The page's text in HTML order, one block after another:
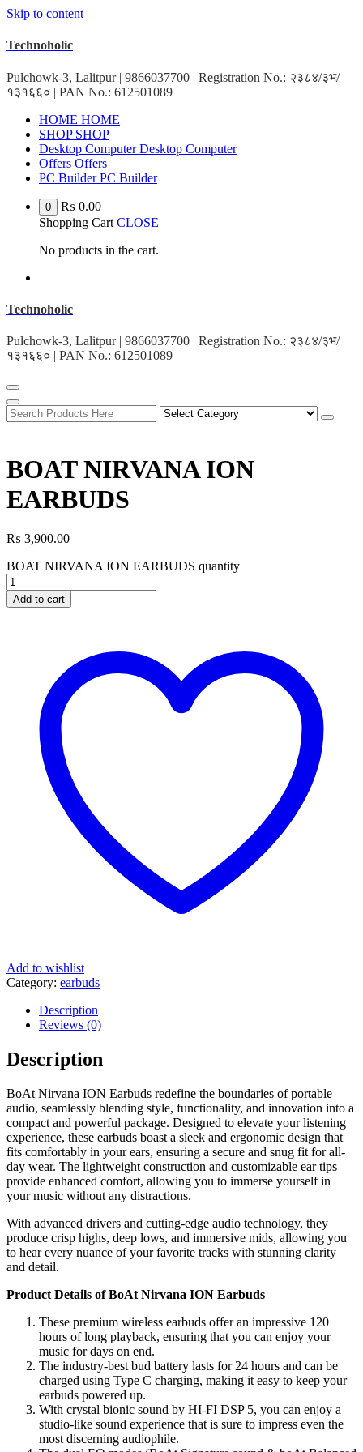
Skip to content
Technoholic
Pulchowk-3, Lalitpur | 9866037700 | Registration No.: २३८४/३भ/
१३१६६० | PAN No.: 612501089
HOME HOME
SHOP SHOP
Desktop Computer Desktop Computer
Offers Offers
PC Builder PC Builder
0 ₨ 0.00
Shopping Cart CLOSE
No products in the cart.
Technoholic
Pulchowk-3, Lalitpur | 9866037700 | Registration No.: २३८४/३भ/
१३१६६० | PAN No.: 612501089
BOAT NIRVANA ION
EARBUDS
₨ 3,900.00
BOAT NIRVANA ION EARBUDS quantity
Add to cart
Add to wishlist
Category: earbuds
Description
Reviews (0)
Description
BoAt Nirvana ION Earbuds redefine the boundaries of portable
audio, seamlessly blending style, functionality, and innovation into a
compact and powerful package. Designed to elevate your listening
experience, these earbuds boast a sleek and ergonomic design that
fits comfortably in your ears, ensuring a secure and snug fit for all-
day wear. The lightweight construction and customizable ear tips
provide enhanced comfort, allowing you to immerse yourself in
your music without any distractions.
With advanced drivers and cutting-edge audio technology, they
produce crisp highs, deep lows, and immersive mids, allowing you
to hear every nuance of your favorite tracks with stunning clarity
and detail.
Product Details of BoAt Nirvana ION Earbuds
These premium wireless earbuds offer an impressive 120
hours of long playback, ensuring that you can enjoy your
music for days on end.
The industry-best bud battery lasts for 24 hours and can be
charged using Type C charging, making it easy to keep your
earbuds powered up.
With crystal bionic sound by HI-FI DSP 5, you can enjoy a
studio-like sound experience that is sure to impress even the
most discerning audiophile.